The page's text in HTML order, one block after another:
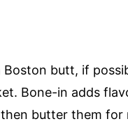
Boston butt, if
Bone-in adds
butter them for